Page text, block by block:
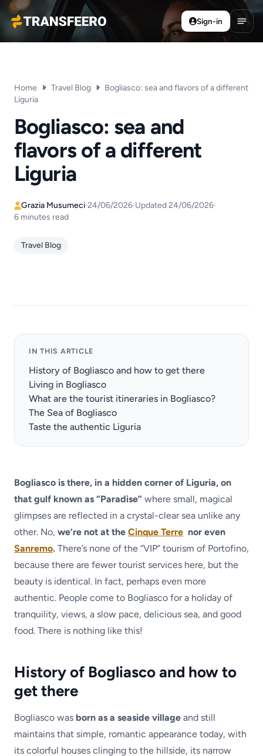
Transfeero
Sign-in
Home Travel Blog
Bogliasco: sea and flavors of a different
Liguria
Bogliasco: sea and
flavors of a different
Liguria
Grazia Musumeci·24/06/2026·Updated 24/06/2026·
6 minutes read
Travel Blog
IN THIS ARTICLE
History of Bogliasco and how to get there
Living in Bogliasco
What are the tourist itineraries in Bogliasco?
The Sea of Bogliasco
Taste the authentic Liguria
Bogliasco is there, in a hidden corner of Liguria, on
that gulf known as “Paradise” where small, magical
glimpses are reflected in a crystal-clear sea unlike any
other. No, we’re not at the Cinque Terre nor even
Sanremo. There’s none of the “VIP” tourism of Portofino,
because there are fewer tourist services here, but the
beauty is identical. In fact, perhaps even more
authentic. People come to Bogliasco for a holiday of
tranquility, views, a slow pace, delicious sea, and good
food. There is nothing like this!
History of Bogliasco and how to
get there
Bogliasco was born as a seaside village and still
maintains that simple, romantic appearance today, with
its colorful houses clinging to the hillside, its narrow